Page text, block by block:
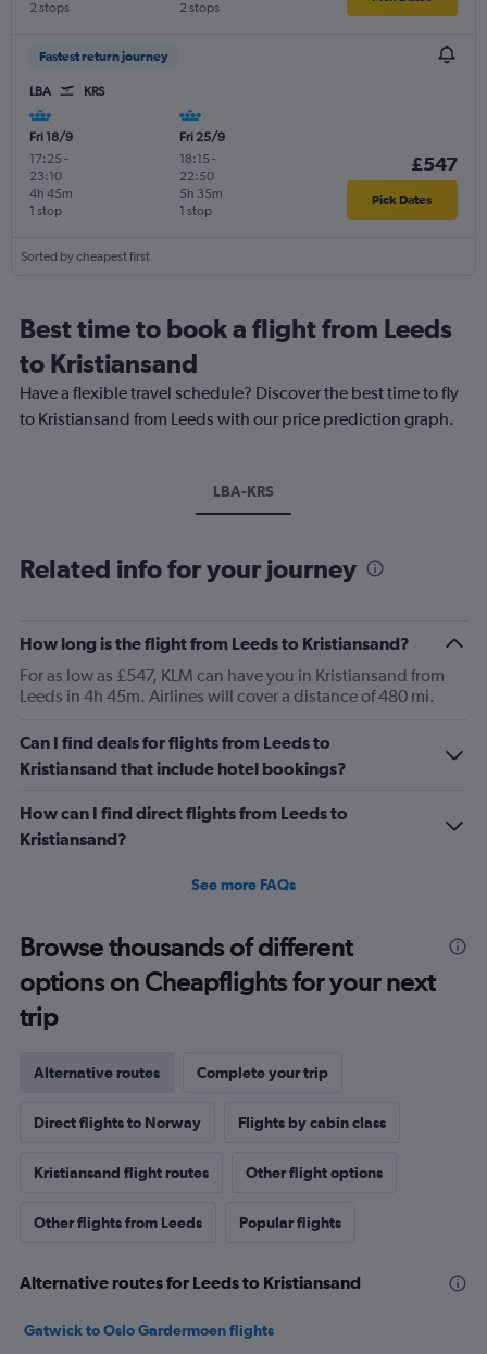
2 stops 2 stops
Fastest return journey
LBA KRS
Fri 18/9
17:25 -
23:10
1 stop
4h 45m
Fri 25/9
18:15 -
22:50
1 stop
5h 35m
£547
Pick Dates
Sorted by cheapest first
Best time to book a flight from Leeds
to Kristiansand
Have a flexible travel schedule? Discover the best time to fly
to Kristiansand from Leeds with our price prediction graph.
LBA-KRS
Related info for your journey
How long is the flight from Leeds to Kristiansand?
For as low as £547, KLM can have you in Kristiansand from
Leeds in 4h 45m. Airlines will cover a distance of 480 mi.
Can I find deals for flights from Leeds to
Kristiansand that include hotel bookings?
How can I find direct flights from Leeds to
Kristiansand?
See more FAQs
Browse thousands of different
options on Cheapflights for your next
trip
Alternative routes Complete your trip
Direct flights to Norway Flights by cabin class
Kristiansand flight routes Other flight options
Other flights from Leeds Popular flights
Alternative routes for Leeds to Kristiansand
Gatwick to Oslo Gardermoen flights